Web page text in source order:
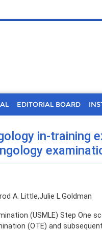
EDITORIAL BOARD
in-training
A. Little,Julie L.Goldman
(USMLE) Step
(OTE) and